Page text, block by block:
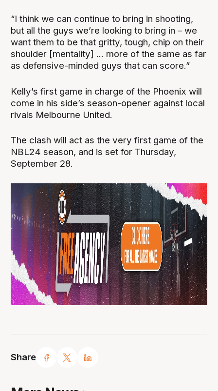
Share
“I think we can continue to bring in shooting,
but all the guys we’re looking to bring in – we
want them to be that gritty, tough, chip on their
shoulder [mentality] ... more of the same as far
as defensive-minded guys that can score.”
Kelly’s first game in charge of the Phoenix will
come in his side’s season-opener against local
rivals Melbourne United.
The clash will act as the very first game of the
NBL24 season, and is set for Thursday,
September 28.